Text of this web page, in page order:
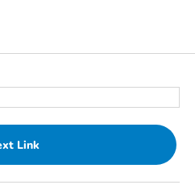
Link